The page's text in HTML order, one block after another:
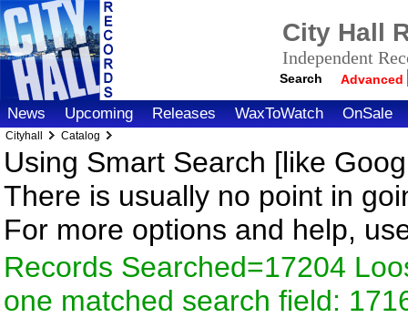
City Hall
Independent
Search Advanced
News Upcoming Releases WaxToWatch OnSale
Cityhall Catalog
Using Smart Search [like
There is usually no point in
For more options and help,
Records Searched=17204
one matched search field: